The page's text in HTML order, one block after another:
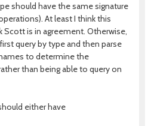
should have the same signature
At least I think this
Scott is in agreement. Otherwise,
query by type and then parse
to determine the
than being able to query on
either have